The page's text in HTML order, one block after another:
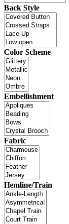
Back Style
Color Scheme
Embellishment
Fabric
Hemline/Train